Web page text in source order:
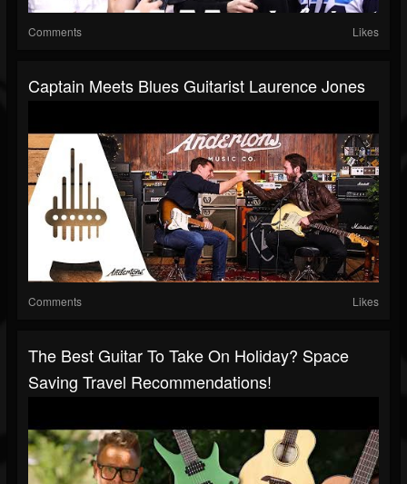
Comments Likes
Captain Meets Blues Guitarist Laurence Jones
Comments Likes
The Best Guitar To Take On Holiday? Space
Saving Travel Recommendations!